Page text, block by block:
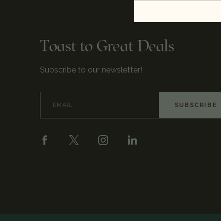
Toast to Great Deals
Subscribe to our newsletter!
Address